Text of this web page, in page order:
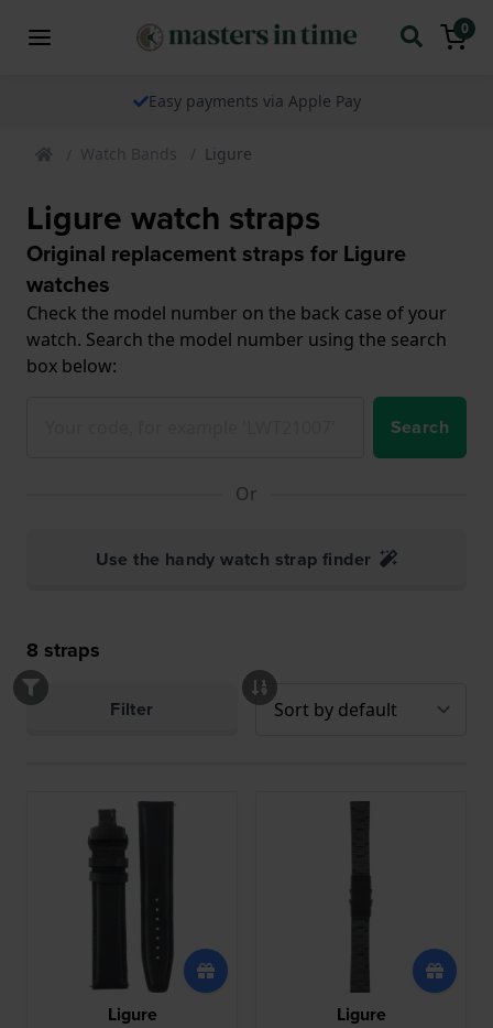
0
Easy payments via Apple Pay
Watch Bands Ligure
Ligure watch straps
Original replacement straps for Ligure
watches
Check the model number on the back case of your
watch. Search the model number using the search
box below:
Search
Or
Use the handy watch strap finder
8 straps
Filter
Ligure Ligure